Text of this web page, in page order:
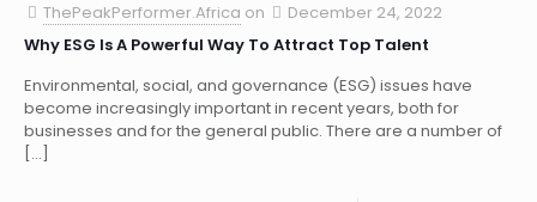
ThePeakPerformer.Africa on
December 24, 2022
Why ESG Is A Powerful Way To Attract Top Talent
Environmental, social, and governance (ESG) issues have
become increasingly important in recent years, both for
businesses and for the general public. There are a number of
[…]